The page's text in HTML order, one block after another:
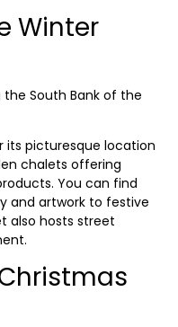
Winter
South Bank of the
its picturesque location
chalets offering
You can find
and artwork to festive
also hosts street